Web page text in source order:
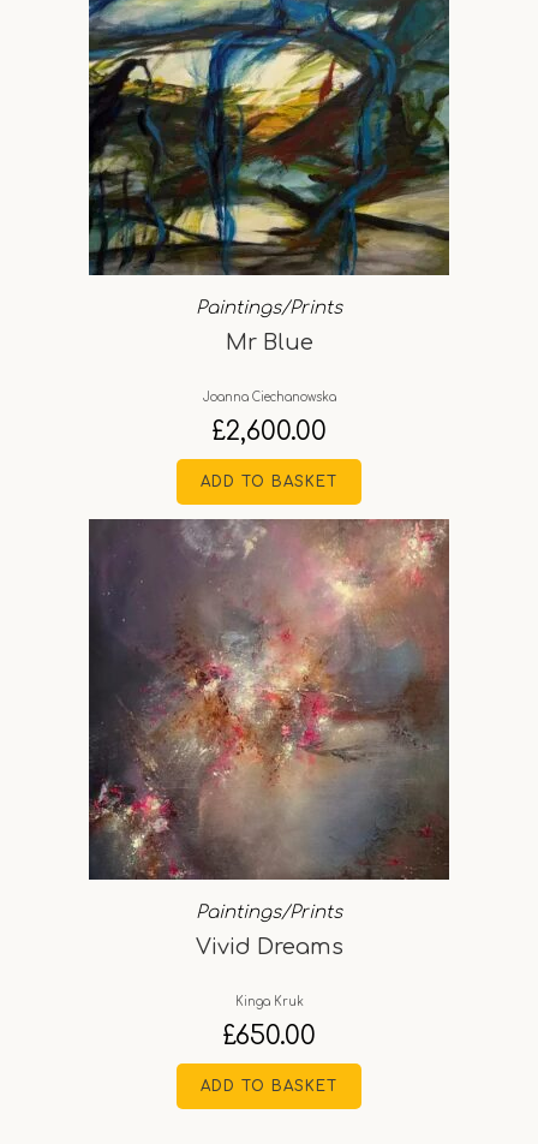
Paintings/Prints
Mr Blue
Joanna Ciechanowska
£2,600.00
ADD TO BASKET
Paintings/Prints
Vivid Dreams
Kinga Kruk
£650.00
ADD TO BASKET